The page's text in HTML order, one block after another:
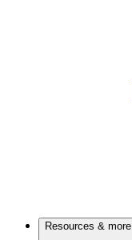
Resources & more